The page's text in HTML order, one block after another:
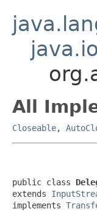
All
Closeable,
public class
extends
implements